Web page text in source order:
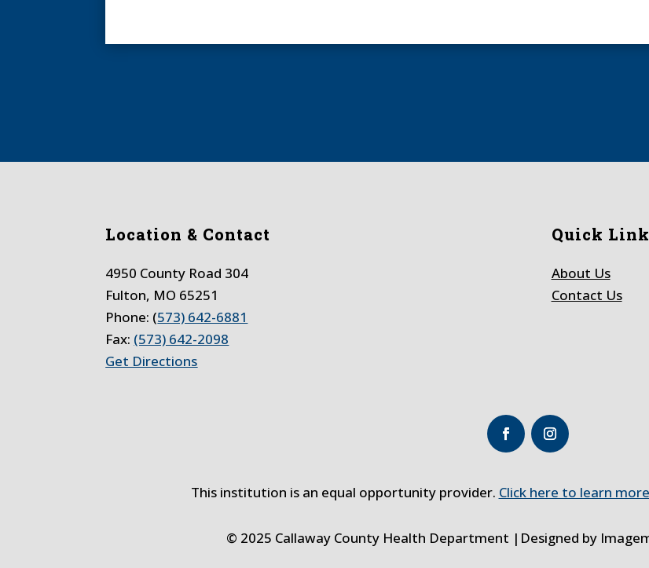
Location & Contact
4950 County Road 304
Fulton, MO 65251
Phone: (573) 642-6881
Fax: (573) 642-2098
Get Directions
Quick
About Us
Contact Us
This institution is an equal opportunity provider. Click here to learn
© 2025 Callaway County Health Department |Designed by